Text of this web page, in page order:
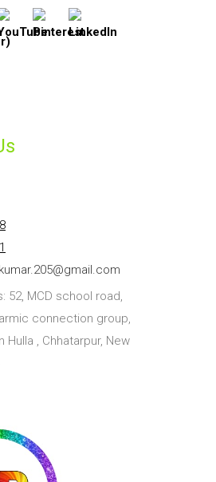
52, MCD school road,
connection group,
Hulla , Chhatarpur, New